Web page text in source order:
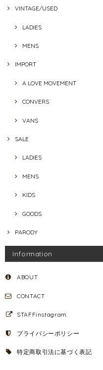
VINTAGE/USED
LADIES
MENS
IMPORT
A LOVE MOVEMENT
CONVERS
VANS
SALE
LADIES
MENS
KIDS
GOODS
PARODY
Information
ABOUT
CONTACT
STAFFinstagram
プライバシーポリシー
特定商取引法に基づく表記